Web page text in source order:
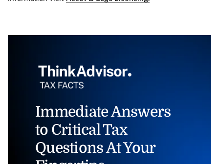
Immediate Answers
to Critical Tax
Questions At Your